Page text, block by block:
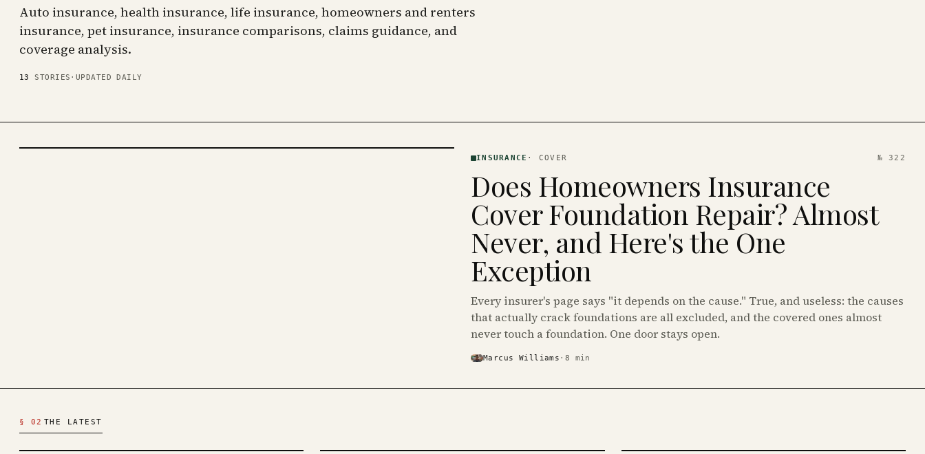
Auto insurance, health insurance, life insurance, homeowners and renters
insurance, pet insurance, insurance comparisons, claims guidance, and
coverage analysis.
13 STORIES · UPDATED DAILY
INSURANCE · COVER № 322
Does Homeowners Insurance
Cover Foundation Repair? Almost
Never, and Here's the One
Exception
Every insurer's page says "it depends on the cause." True, and useless: the causes
that actually crack foundations are all excluded, and the covered ones almost
never touch a foundation. One door stays open.
Marcus Williams · 8 min
Latest Insurance Articles
§ 02 THE LATEST